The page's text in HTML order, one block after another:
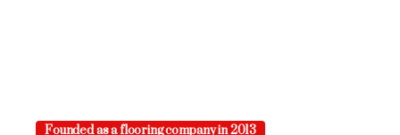
Founded as a flooring company in 2013